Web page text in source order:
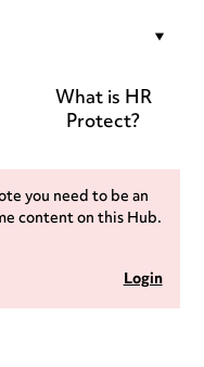
What is HR
Protect?
you need to be an
content on this Hub.
Login